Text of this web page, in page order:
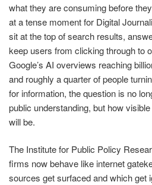
what they are consuming before
at a tense moment for Digital
sit at the top of search results,
keep users from clicking through to
Google’s AI overviews reaching
and roughly a quarter of people
for information, the question is no
public understanding, but how
will be.
The Institute for Public Policy
firms now behave like internet
sources get surfaced and which get